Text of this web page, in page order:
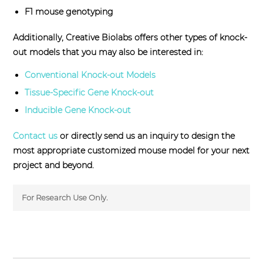
F1 mouse genotyping
Additionally, Creative Biolabs offers other types of knock-
out models that you may also be interested in:
Conventional Knock-out Models
Tissue-Specific Gene Knock-out
Inducible Gene Knock-out
Contact usor directly send us an inquiry to design the
most appropriate customized mouse model for your next
project and beyond.
For Research Use Only.